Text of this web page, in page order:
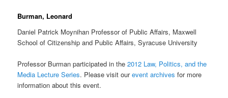
Burman, Leonard
Daniel Patrick Moynihan Professor of Public Affairs, Maxwell
School of Citizenship and Public Affairs, Syracuse University
Professor Burman participated in the2012 Law, Politics, and the
Media Lecture Series. Please visit ourevent archives for more
information about this event.